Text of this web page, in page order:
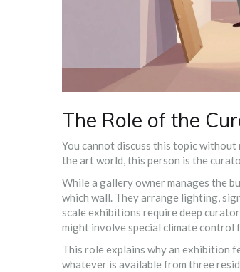
The Role of the
You cannot discuss this topic without
the art world, this person is the
While a gallery owner manages the
which wall. They arrange lighting,
scale exhibitions require deep
might involve special climate control
This role explains why an exhibition
whatever is available from three